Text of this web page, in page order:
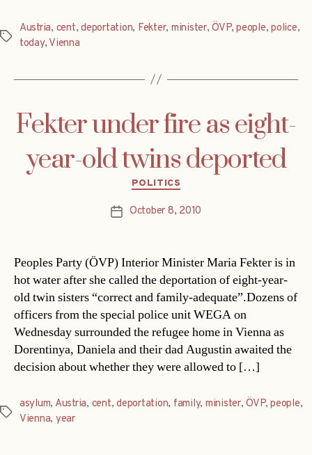
Tags
Austria, cent,deportation, Fekter, minister,ÖVP,people,police,
today, Vienna
Fekter under fire as eight-
year-old twins deported
Categories
POLITICS
PostOctober 8, 2010
Peoples Party (ÖVP) Interior Minister Maria Fekter is in
hot water after she called the deportation of eight-year-
old twin sisters “correct and family-adequate”.Dozens of
officers from the special police unit WEGA on
Wednesday surrounded the refugee home in Vienna as
Dorentinya, Daniela and their dad Augustin awaited the
decision about whether they were allowed to […]
Tags
asylum, Austria, cent,deportation, family, minister,ÖVP,people,
Vienna, year